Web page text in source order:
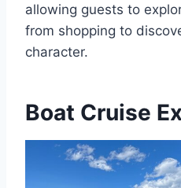
allowing guests to
from shopping to
character.
Boat Cruise